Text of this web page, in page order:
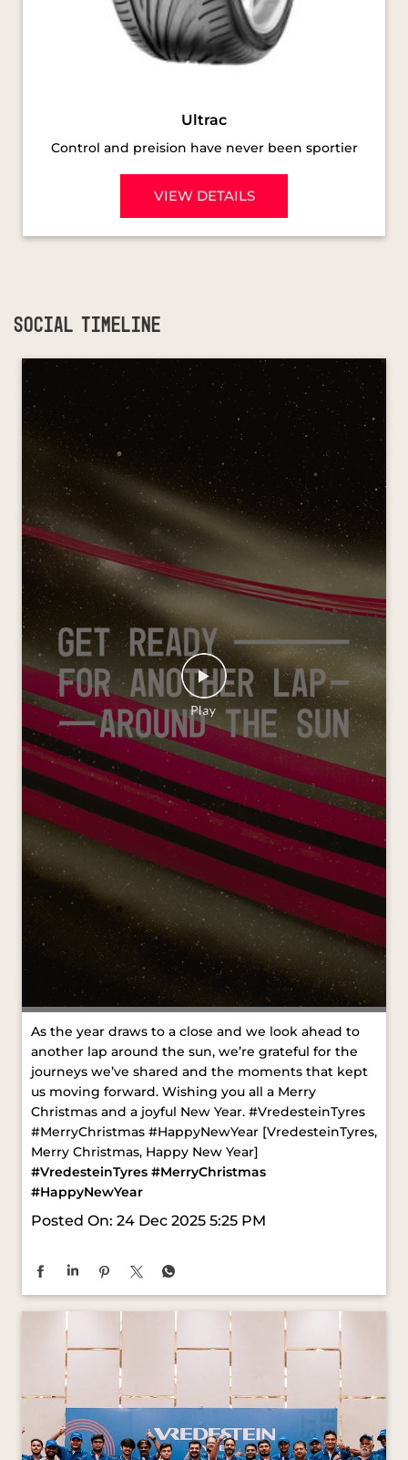
Ultrac
Control and preision have never been sportier
SOCIAL TIMELINE
As the year draws to a close and we look ahead to
another lap around the sun, we’re grateful for the
journeys we’ve shared and the moments that kept
us moving forward. Wishing you all a Merry
Christmas and a joyful New Year. #VredesteinTyres
#MerryChristmas #HappyNewYear [VredesteinTyres,
Merry Christmas, Happy New Year]
#VredesteinTyres #MerryChristmas
#HappyNewYear
Posted On: 24 Dec 2025 5:25 PM